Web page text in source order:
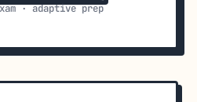
· adaptive prep